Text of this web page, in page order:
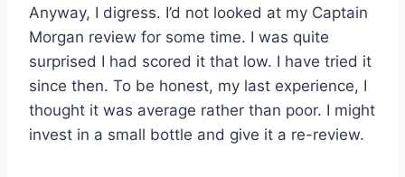
Anyway, I digress. I’d not looked at my Captain
Morgan review for some time. I was quite
surprised I had scored it that low. I have tried it
since then. To be honest, my last experience, I
thought it was average rather than poor. I might
invest in a small bottle and give it a re-review.